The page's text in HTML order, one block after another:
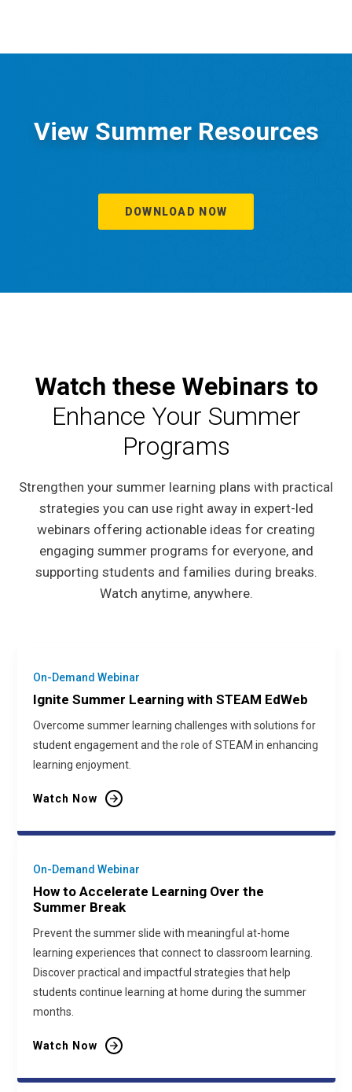
View Summer Resources
DOWNLOAD NOW
Watch these Webinars to
Enhance Your Summer
Programs
Strengthen your summer learning plans with practical
strategies you can use right away in expert-led
webinars offering actionable ideas for creating
engaging summer programs for everyone, and
supporting students and families during breaks.
Watch anytime, anywhere.
On-Demand Webinar
Ignite Summer Learning with STEAM EdWeb
Overcome summer learning challenges with solutions for
student engagement and the role of STEAM in enhancing
learning enjoyment.
Watch Now
On-Demand Webinar
How to Accelerate Learning Over the
Summer Break
Prevent the summer slide with meaningful at-home
learning experiences that connect to classroom learning.
Discover practical and impactful strategies that help
students continue learning at home during the summer
months.
Watch Now